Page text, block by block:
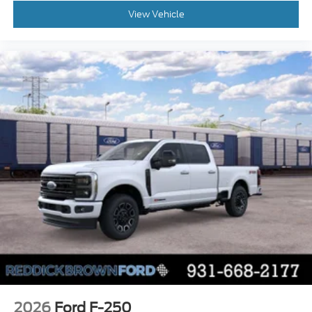
Included); Ford Co-Pilot360 Assist 2.0; Power
Glass Heated Sideview Mirrors
FX4 Off-Road Package
Electronic Locking with 3.55 Axle Ratio
Black Platform Running Boards
SYNC 4 AppLink/Apple CarPlay/Android Auto
smart device wireless mirroring
Pre-Collision Assist with Pedestrian Detection
Predictive Speed Assist Automatic curve
slowdown cruise control
Unresponsive driver assist
5G Modem - Ford Connectivity Package mobile
hotspot internet access
Reverse Camera rear mounted camera
Lane Keeping Alert
Cross-Traffic Alert with Reverse Brake Assist
collision mitigation
View Vehicle
2026 Ford F-250